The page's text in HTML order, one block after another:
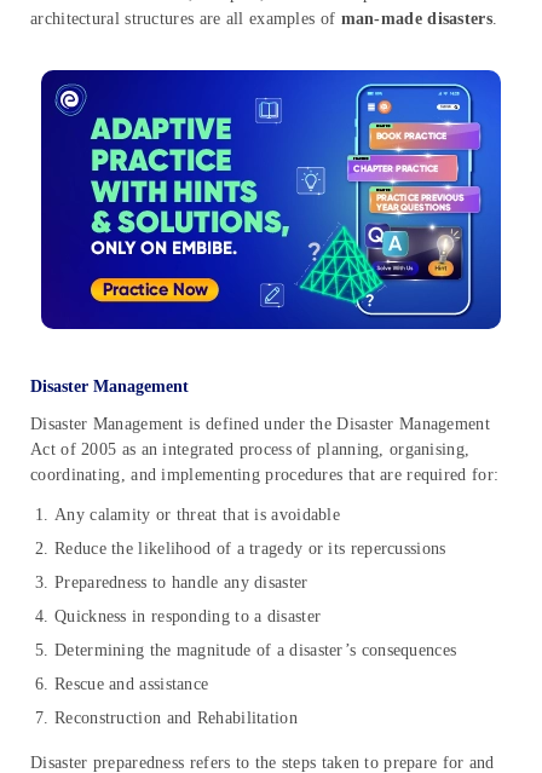
architectural structures are all examples of man-made disasters.
Disaster Management
Disaster Management is defined under the Disaster Management
Act of 2005 as an integrated process of planning, organising,
coordinating, and implementing procedures that are required for:
Any calamity or threat that is avoidable
Reduce the likelihood of a tragedy or its repercussions
Preparedness to handle any disaster
Quickness in responding to a disaster
Determining the magnitude of a disaster’s consequences
Rescue and assistance
Reconstruction and Rehabilitation
Disaster preparedness refers to the steps taken to prepare for and